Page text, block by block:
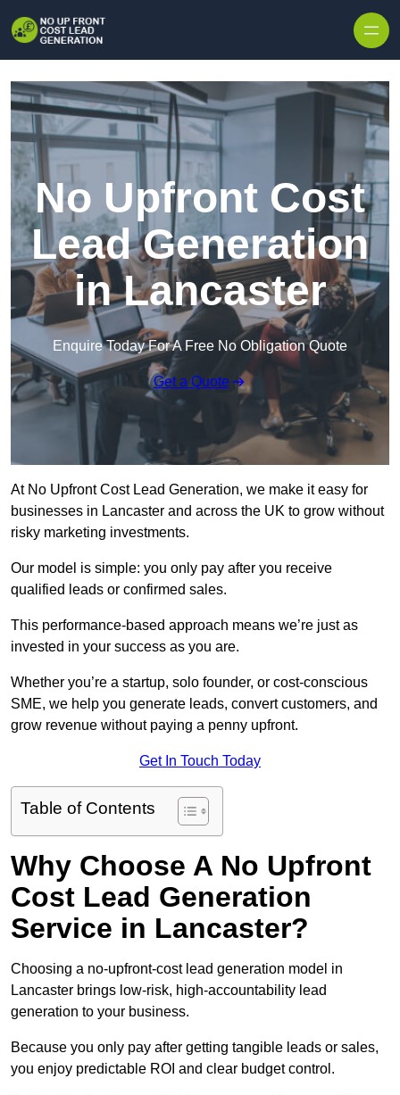
No Upfront Cost
Lead Generation
in Lancaster
Enquire Today For A Free No Obligation Quote
Get a Quote
At No Upfront Cost Lead Generation, we make it easy for
businesses in Lancaster and across the UK to grow without
risky marketing investments.
Our model is simple: you only pay after you receive
qualified leads or confirmed sales.
This performance-based approach means we’re just as
invested in your success as you are.
Whether you’re a startup, solo founder, or cost-conscious
SME, we help you generate leads, convert customers, and
grow revenue without paying a penny upfront.
Get In Touch Today
Table of Contents
Why Choose A No Upfront
Cost Lead Generation
Service in Lancaster?
Choosing a no-upfront-cost lead generation model in
Lancaster brings low-risk, high-accountability lead
generation to your business.
Because you only pay after getting tangible leads or sales,
you enjoy predictable ROI and clear budget control.